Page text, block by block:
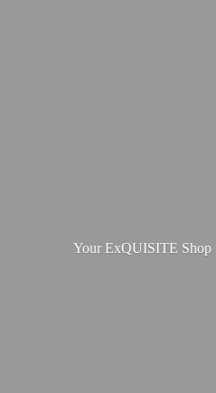
Your ExQUISITE Shop